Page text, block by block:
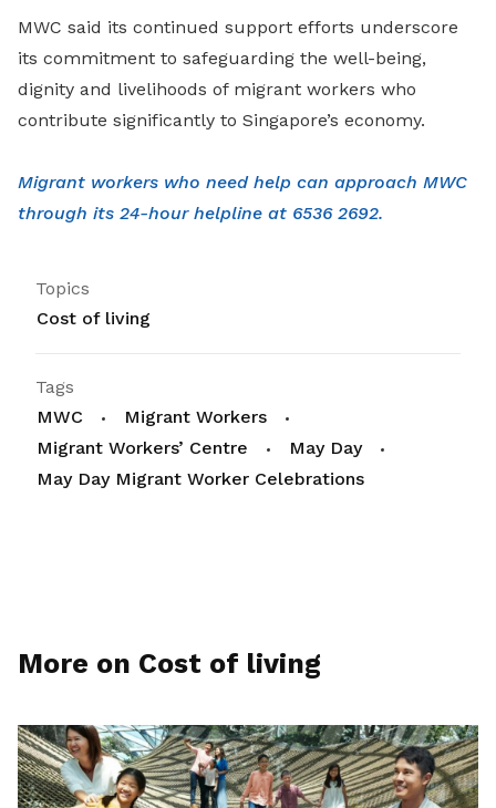
MWC said its continued support efforts underscore
its commitment to safeguarding the well-being,
dignity and livelihoods of migrant workers who
contribute significantly to Singapore’s economy.
Migrant workers who need help can approach MWC
through its 24-hour helpline at 6536 2692.
Topics
Cost of living
Tags
MWC
Migrant Workers
Migrant Workers’ Centre
May Day
May Day Migrant Worker Celebrations
More on Cost of living